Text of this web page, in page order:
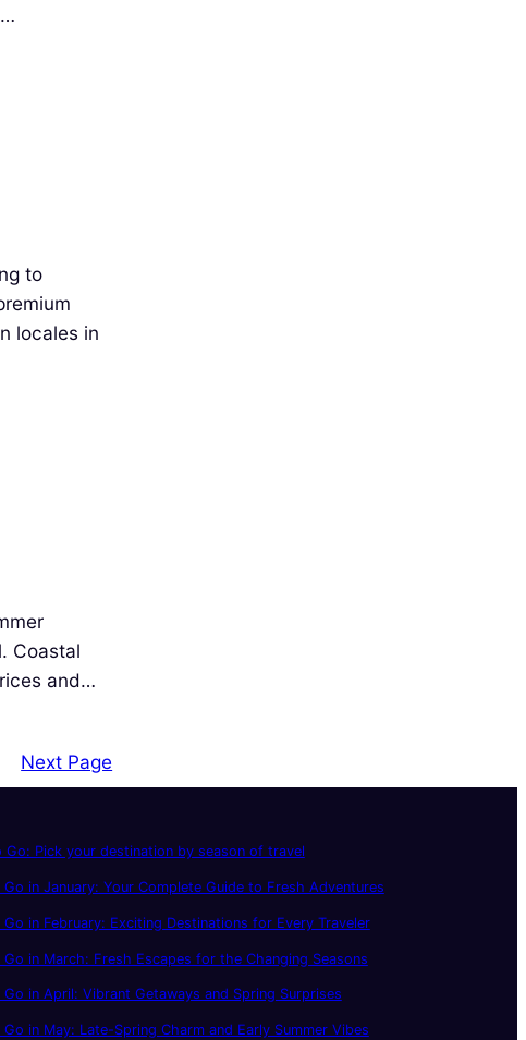
to
locales in
Coastal
and…
Next Page
Go: Pick your destination by season of travel
in January: Your Complete Guide to Fresh Adventures
in February: Exciting Destinations for Every Traveler
in March: Fresh Escapes for the Changing Seasons
in April: Vibrant Getaways and Spring Surprises
in May: Late-Spring Charm and Early Summer Vibes